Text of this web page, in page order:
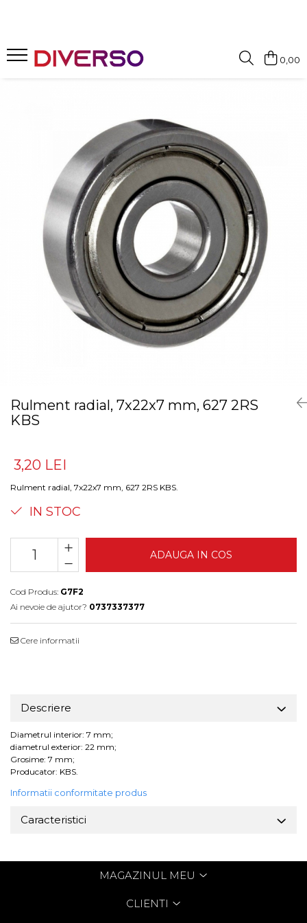
MULTIMATERIAL
0,00
Rulment radial, 7x22x7 mm, 627 2RS
KBS
3,20 LEI
Rulment radial, 7x22x7 mm, 627 2RS KBS.
IN STOC
ADAUGA IN COS
Cod Produs: G7F2
Ai nevoie de ajutor? 0737337377
Cere informatii
Descriere
Diametrul interior: 7 mm;
diametrul exterior: 22 mm;
Grosime: 7 mm;
Producator: KBS.
Informatii conformitate produs
Caracteristici
MAGAZINUL MEU
CLIENTI